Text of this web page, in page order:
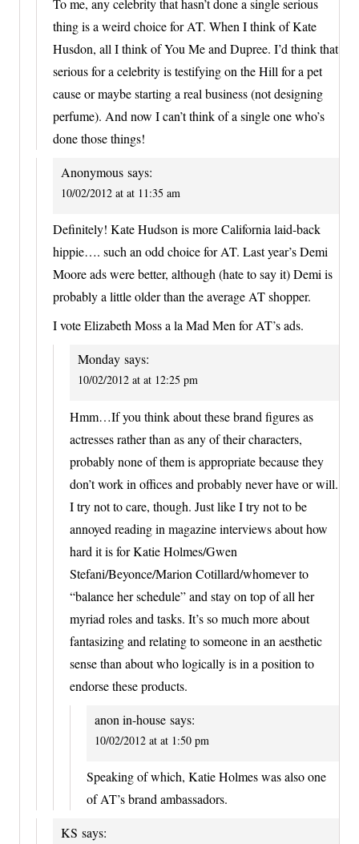
To me, any celebrity that hasn’t done a single serious
thing is a weird choice for AT. When I think of Kate
Husdon, all I think of You Me and Dupree. I’d think that
serious for a celebrity is testifying on the Hill for a pet
cause or maybe starting a real business (not designing
perfume). And now I can’t think of a single one who’s
done those things!
Anonymous says:
10/02/2012 at at 11:35 am
Definitely! Kate Hudson is more California laid-back
hippie…. such an odd choice for AT. Last year’s Demi
Moore ads were better, although (hate to say it) Demi is
probably a little older than the average AT shopper.
I vote Elizabeth Moss a la Mad Men for AT’s ads.
Monday says:
10/02/2012 at at 12:25 pm
Hmm…If you think about these brand figures as
actresses rather than as any of their characters,
probably none of them is appropriate because they
don’t work in offices and probably never have or will.
I try not to care, though. Just like I try not to be
annoyed reading in magazine interviews about how
hard it is for Katie Holmes/Gwen
Stefani/Beyonce/Marion Cotillard/whomever to
“balance her schedule” and stay on top of all her
myriad roles and tasks. It’s so much more about
fantasizing and relating to someone in an aesthetic
sense than about who logically is in a position to
endorse these products.
anon in-house says:
10/02/2012 at at 1:50 pm
Speaking of which, Katie Holmes was also one
of AT’s brand ambassadors.
KS says: